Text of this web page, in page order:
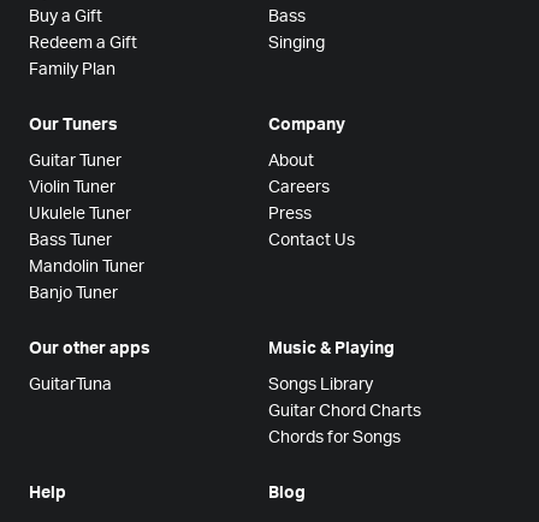
Buy a Gift
Redeem a Gift
Family Plan
Bass
Singing
Our Tuners
Guitar Tuner
Violin Tuner
Ukulele Tuner
Bass Tuner
Mandolin Tuner
Banjo Tuner
Company
About
Careers
Press
Contact Us
Our other apps
GuitarTuna
Music & Playing
Songs Library
Guitar Chord Charts
Chords for Songs
Help Blog